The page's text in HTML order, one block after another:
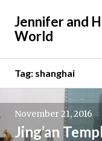
content
Jennifer and
World
Tag: shanghai
November 21, 2016
Jing’an